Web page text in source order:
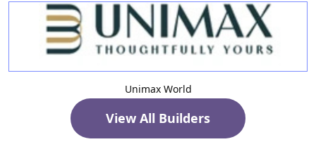
Unimax World
View All Builders